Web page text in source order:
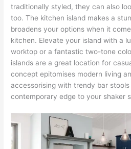
traditionally styled, they can also
too. The kitchen island makes a
broadens your options when it
kitchen. Elevate your island with a
worktop or a fantastic two-tone
islands are a great location for
concept epitomises modern living
accessorising with trendy bar
contemporary edge to your shaker